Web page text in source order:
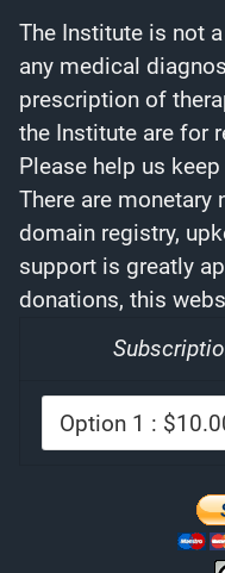
The Institute is not
any medical
prescription of
the Institute are for
Please help us
There are monetary
domain registry,
support is greatly
donations, this